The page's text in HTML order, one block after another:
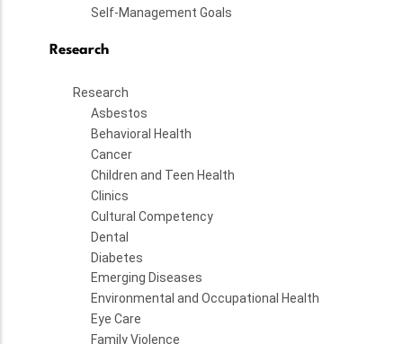
Self-Management Goals
Research
Research
Asbestos
Behavioral Health
Cancer
Children and Teen Health
Clinics
Cultural Competency
Dental
Diabetes
Emerging Diseases
Environmental and Occupational Health
Eye Care
Family Violence